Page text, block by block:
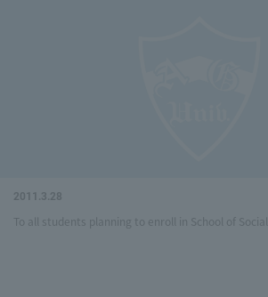
2011.3.28
To all students planning to enroll in School of